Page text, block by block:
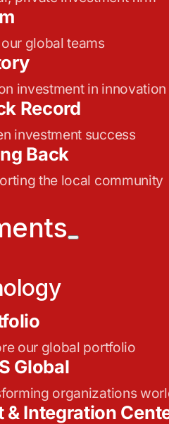
global teams
investment in innovation
Record
investment success
Back
the local community
our global portfolio
Global
organizations
& Integration